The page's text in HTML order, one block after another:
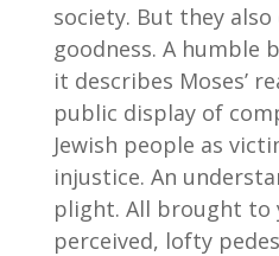
society. But they
goodness. A humble
it describes Moses’
public display of
Jewish people as
injustice. An
plight. All brought to
perceived, lofty